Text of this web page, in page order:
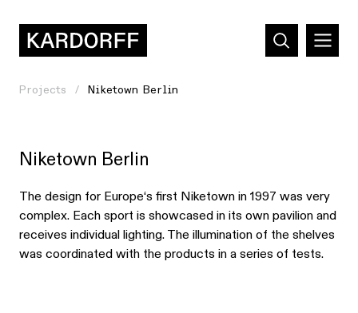
Projects Niketown Berlin
Niketown Berlin
The design for Europe‘s first Niketown in 1997 was very
complex. Each sport is showcased in its own pavilion and
receives individual lighting. The illumination of the shelves
was coordinated with the products in a series of tests.